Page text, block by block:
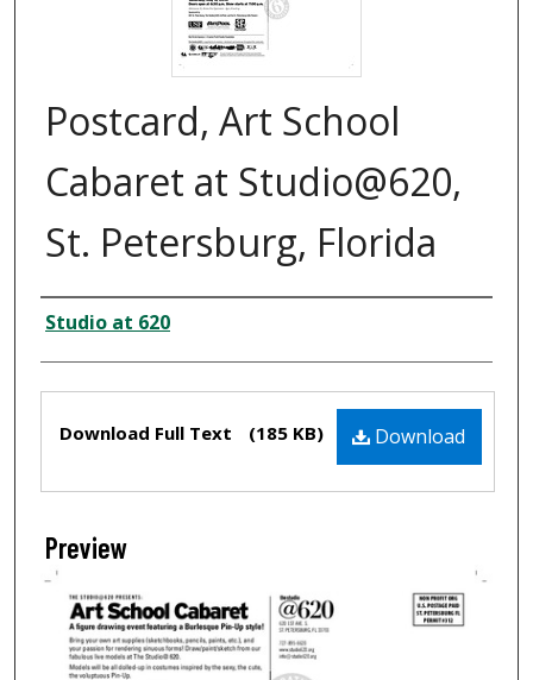
Postcard, Art School
Cabaret at Studio@620,
St. Petersburg, Florida
Creator
Studio at 620
Download
Download Full Text (185 KB)
Preview